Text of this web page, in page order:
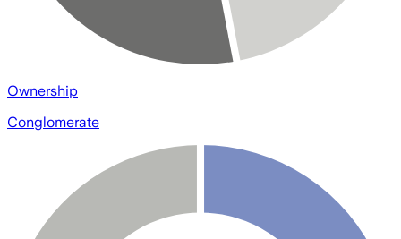
Ownership
Conglomerate